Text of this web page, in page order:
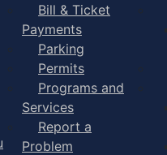
Bill & Ticket
Payments
Parking
Permits
Programs and
Services
Report a
Problem